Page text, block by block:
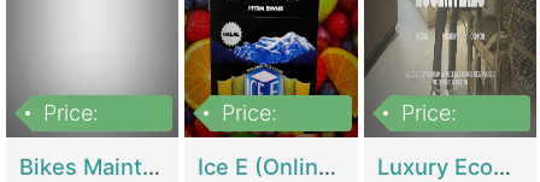
Price:
Bikes Maintenance & Parts | Running Business | Technical Services
Price:
Ice E (Online Ice Lollies Brand) | Retail Industry
Price:
Luxury Ecom Apparel Brand | Fashion & Apparel